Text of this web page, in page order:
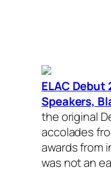
ELAC
Speakers,
the original
accolades
awards from
was not an